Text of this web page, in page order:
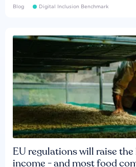
Blog Digital Inclusion Benchmark
EU regulations will raise
income - and most food